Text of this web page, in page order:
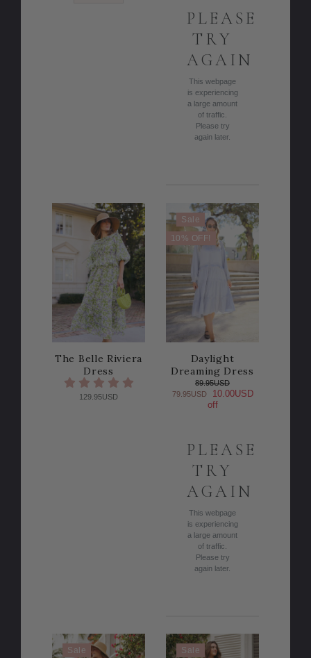
PLEASE
TRY
AGAIN
This webpage
is experiencing
a large amount
of traffic.
Please try
again later.
The Belle Riviera
Dress
129.95USD
Sale
10% OFF!
Daylight
Dreaming Dress
89.95USD
79.95USD
10.00USD
off
PLEASE
TRY
AGAIN
This webpage
is experiencing
a large amount
of traffic.
Please try
again later.
Sale Sale